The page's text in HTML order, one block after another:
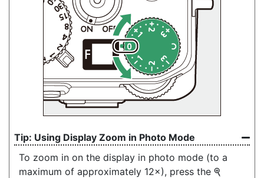
Using Display Zoom in Photo Mode
To zoom in on the display in photo mode (to a
maximum of approximately 12×), press the X